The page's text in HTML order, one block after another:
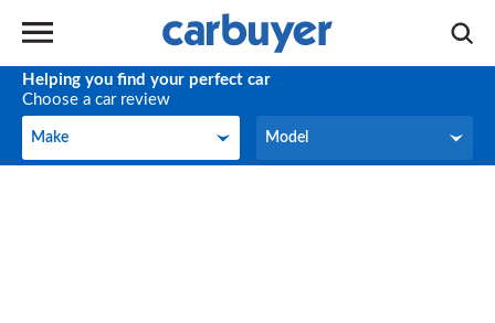
Helping you find your perfect car
Choose a car review
Make
Make Model
Model